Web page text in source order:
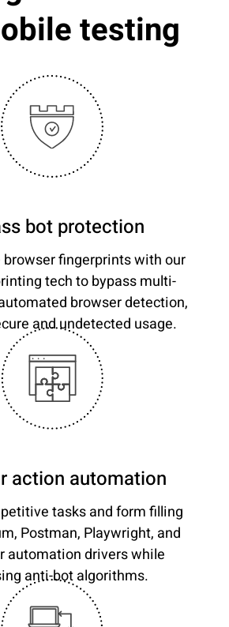
testing
bot protection
fingerprints with our
tech to bypass multi-
browser detection,
and undetected usage.
action automation
tasks and form filling
Postman, Playwright, and
automation drivers while
anti-bot algorithms.